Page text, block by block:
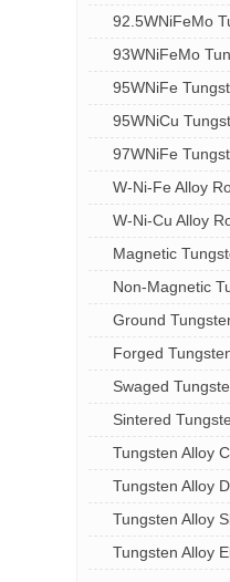
92.5WNiFeMo
93WNiFeMo
95WNiFe
95WNiCu
97WNiFe
W-Ni-Fe Alloy
W-Ni-Cu Alloy
Magnetic
Non-Magnetic
Ground
Forged
Swaged
Sintered
Tungsten Alloy
Tungsten Alloy
Tungsten Alloy
Tungsten Alloy